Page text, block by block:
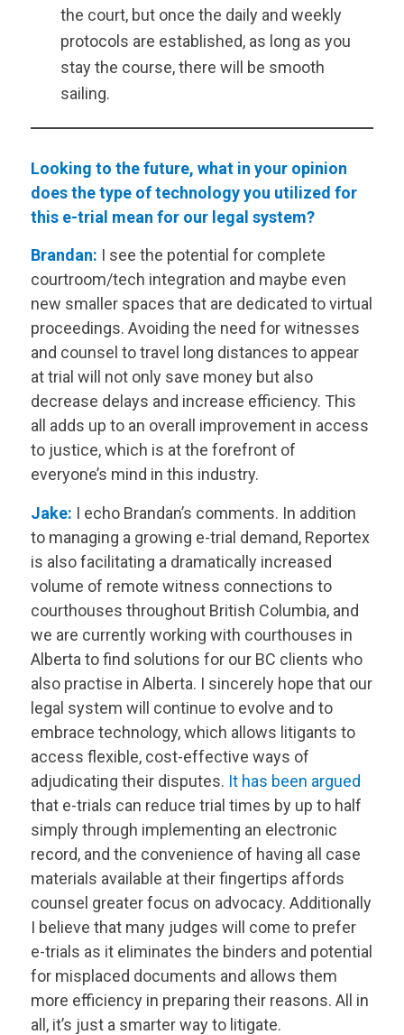
the court, but once the daily and weekly
protocols are established, as long as you
stay the course, there will be smooth
sailing.
Looking to the future, what in your opinion
does the type of technology you utilized for
this e-trial mean for our legal system?
Brandan: I see the potential for complete
courtroom/tech integration and maybe even
new smaller spaces that are dedicated to virtual
proceedings. Avoiding the need for witnesses
and counsel to travel long distances to appear
at trial will not only save money but also
decrease delays and increase efficiency. This
all adds up to an overall improvement in access
to justice, which is at the forefront of
everyone’s mind in this industry.
Jake: I echo Brandan’s comments. In addition
to managing a growing e-trial demand, Reportex
is also facilitating a dramatically increased
volume of remote witness connections to
courthouses throughout British Columbia, and
we are currently working with courthouses in
Alberta to find solutions for our BC clients who
also practise in Alberta. I sincerely hope that our
legal system will continue to evolve and to
embrace technology, which allows litigants to
access flexible, cost-effective ways of
adjudicating their disputes. It has been argued
that e-trials can reduce trial times by up to half
simply through implementing an electronic
record, and the convenience of having all case
materials available at their fingertips affords
counsel greater focus on advocacy. Additionally
I believe that many judges will come to prefer
e-trials as it eliminates the binders and potential
for misplaced documents and allows them
more efficiency in preparing their reasons. All in
all, it’s just a smarter way to litigate.